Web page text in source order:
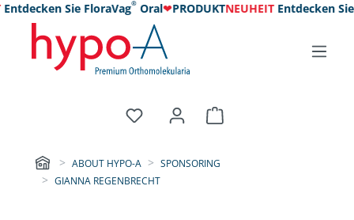
Sie FloraVag Oral❤PRODUKTNEUHEIT Entdecken Sie
ABOUT HYPO-A
SPONSORING
GIANNA REGENBRECHT